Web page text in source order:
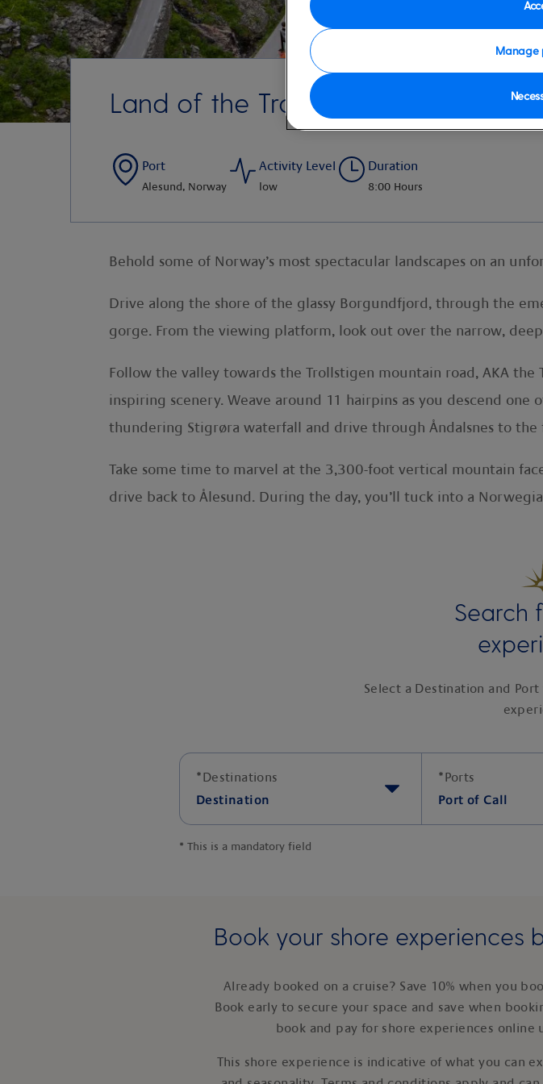
Land of the Trolls
Port
Alesund, Norway
Activity Level
low
Duration
8:00 Hours
Behold some of Norway’s most spectacular landscapes on an
Drive along the shore of the glassy Borgundfjord, through the
gorge. From the viewing platform, look out over the narrow,
Follow the valley towards the Trollstigen mountain road, AKA
inspiring scenery. Weave around 11 hairpins as you descend
thundering Stigrøra waterfall and drive through Åndalsnes to the
Take some time to marvel at the 3,300-foot vertical mountain
drive back to Ålesund. During the day, you’ll tuck into a
Search
Select a Destination and
*Destinations
Destination
*Ports
Port of Call
* This is a mandatory field
Book your shore experiences
Already booked on a cruise? Save 10% when you
Book early to secure your space and save when
book and pay for shore experiences
This shore experience is indicative of what you can
Manage